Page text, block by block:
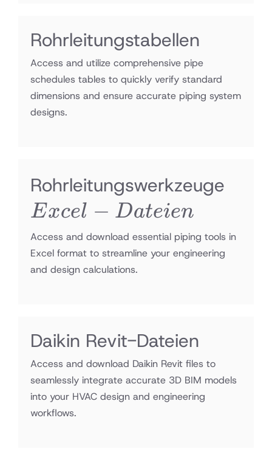
Rohrleitungstabellen
Access and utilize comprehensive pipe
schedules tables to quickly verify standard
dimensions and ensure accurate piping system
designs.
Rohrleitungswerkzeuge
Excel − Dateien
Access and download essential piping tools in
Excel format to streamline your engineering
and design calculations.
Daikin Revit-Dateien
Access and download Daikin Revit files to
seamlessly integrate accurate 3D BIM models
into your HVAC design and engineering
workflows.